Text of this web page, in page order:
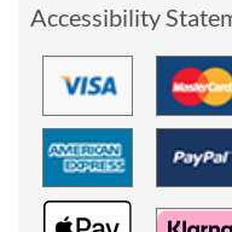
Accessibility